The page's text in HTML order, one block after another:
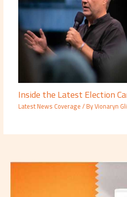
Inside the Latest Election
Latest News Coverage/ ByVionaryn